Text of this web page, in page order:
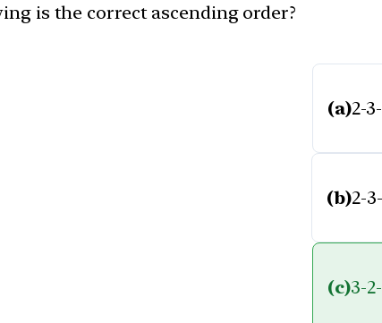
is the correct ascending order?
(a)2-
(b)2-
(c)3-